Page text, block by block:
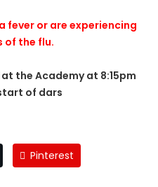
fever or are experiencing
of the flu.
the Academy at 8:15pm
of dars
Pinterest